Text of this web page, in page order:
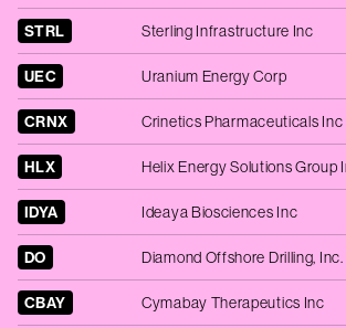
STRL Sterling Infrastructure Inc
UEC Uranium Energy Corp
CRNX Crinetics Pharmaceuticals Inc
HLX Helix Energy Solutions Group
IDYA Ideaya Biosciences Inc
DO Diamond Offshore Drilling, Inc.
CBAY Cymabay Therapeutics Inc